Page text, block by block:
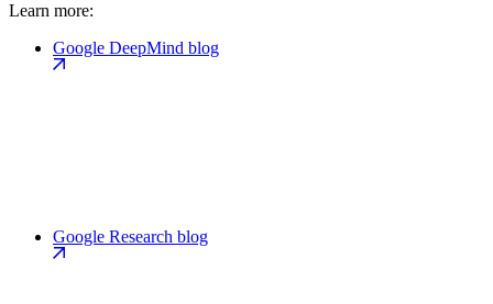
Learn more:
Google DeepMind blog
Google Research blog